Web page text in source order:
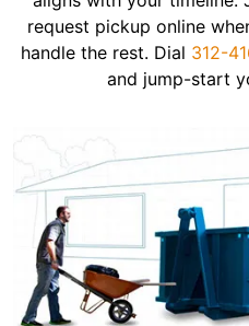
request pickup online
handle the rest. Dial 312-
and jump-start